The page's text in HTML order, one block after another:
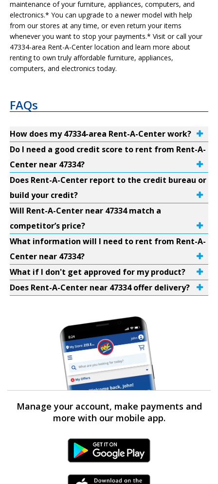
maintenance of your furniture, appliances, computers, and
electronics.* You can upgrade to a newer model with help
from our stores at any time, or even return your items
whenever you want to stop your payments.* Visit or call your
47334-area Rent-A-Center location and learn more about
renting to own truly affordable furniture, appliances,
computers, and electronics today.
FAQs
How does my 47334-area Rent-A-Center work?
Do I need a good credit score to rent from Rent-A-
Center near 47334?
Does Rent-A-Center report to the credit bureau or
build your credit?
Will Rent-A-Center near 47334 match a
competitor’s price?
What information will I need to rent from Rent-A-
Center near 47334?
What if I don't get approved for my product?
Does Rent-A-Center near 47334 offer delivery?
Manage your account, make payments and
more with our mobile app.
Android Link